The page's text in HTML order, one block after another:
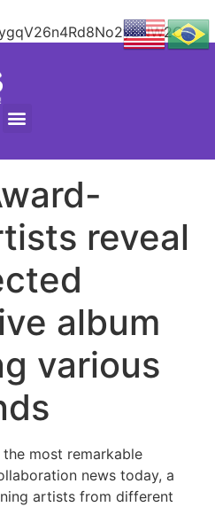
reveal
album
various
most remarkable
news today, a
artists from different